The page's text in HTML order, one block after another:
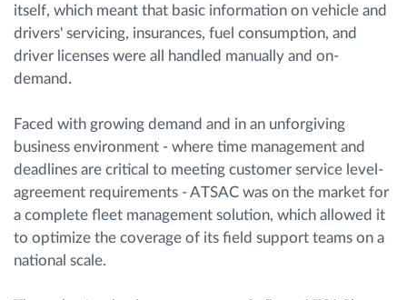
itself, which meant that basic information on vehicle and
drivers' servicing, insurances, fuel consumption, and
driver licenses were all handled manually and on-
demand.
Faced with growing demand and in an unforgiving
business environment - where time management and
deadlines are critical to meeting customer service level-
agreement requirements - ATSAC was on the market for
a complete fleet management solution, which allowed it
to optimize the coverage of its field support teams on a
national scale.